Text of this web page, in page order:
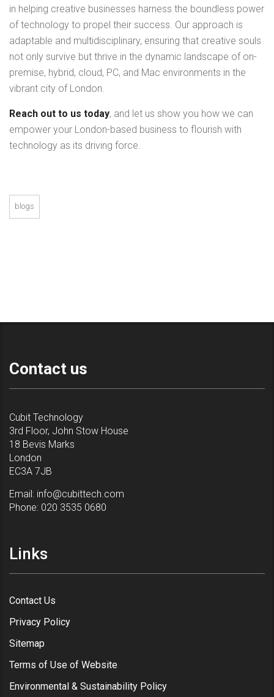
in helping creative businesses harness the boundless power
of technology to propel their success. Our approach is
adaptable and multidisciplinary, ensuring that creative souls
not only survive but thrive in the dynamic landscape of on-
premise, hybrid, cloud, PC, and Mac environments in the
vibrant city of London.
Reach out to us today, and let us show you how we can
empower your London-based business to flourish with
technology as its driving force.
blogs
Contact us
Cubit Technology
3rd Floor, John Stow House
18 Bevis Marks
London
EC3A 7JB
Email: info@cubittech.com
Phone: 020 3535 0680
Links
Contact Us
Privacy Policy
Sitemap
Terms of Use of Website
Environmental & Sustainability Policy